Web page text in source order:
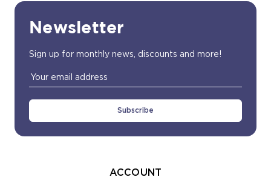
Newsletter
Sign up for monthly news, discounts and more!
Email
Address
ACCOUNT